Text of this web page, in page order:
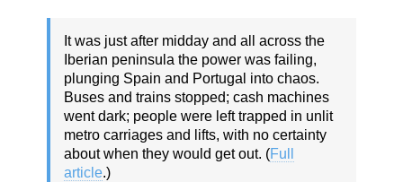
It was just after midday and all across the
Iberian peninsula the power was failing,
plunging Spain and Portugal into chaos.
Buses and trains stopped; cash machines
went dark; people were left trapped in unlit
metro carriages and lifts, with no certainty
about when they would get out. (Full
article.)